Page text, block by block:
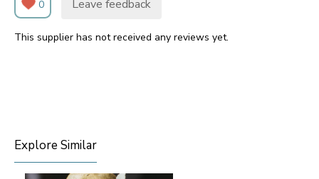
0 Leave feedback
This supplier has not received any reviews yet.
Explore Similar